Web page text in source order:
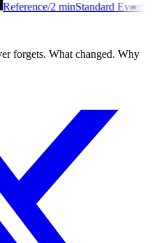
Standard Event
forgets. What changed. Why